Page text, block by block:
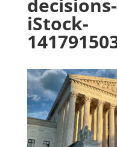
iStock-